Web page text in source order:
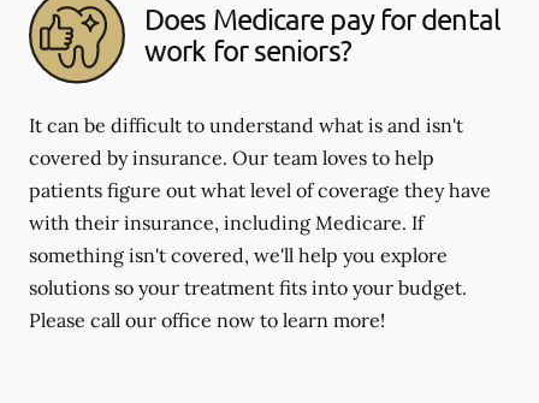
Does Medicare pay for dental
work for seniors?
It can be difficult to understand what is and isn't
covered by insurance. Our team loves to help
patients figure out what level of coverage they have
with their insurance, including Medicare. If
something isn't covered, we'll help you explore
solutions so your treatment fits into your budget.
Please call our office now to learn more!